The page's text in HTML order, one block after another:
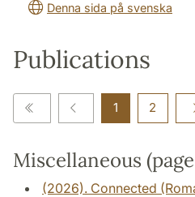
Denna sida på svenska
Publications
1 2
Miscellaneous
(2026). Connected